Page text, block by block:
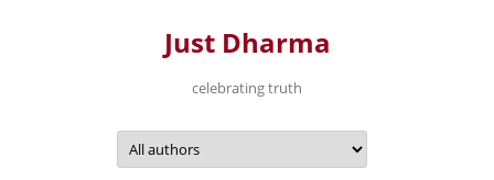
Just Dharma
celebrating truth